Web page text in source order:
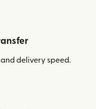
delivery speed.